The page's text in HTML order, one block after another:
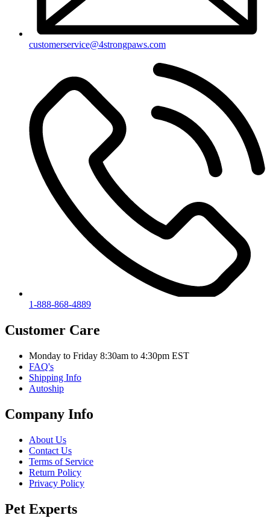
customerservice@4strongpaws.com
1-888-868-4889
Customer Care
Monday to Friday 8:30am to 4:30pm EST
FAQ's
Shipping Info
Autoship
Company Info
About Us
Contact Us
Terms of Service
Return Policy
Privacy Policy
Pet Experts